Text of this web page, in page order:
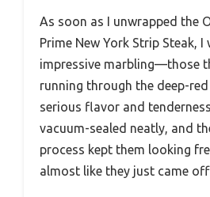
As soon as I unwrapped the
Prime New York Strip Steak,
impressive marbling—those
running through the deep-
serious flavor and
vacuum-sealed neatly, and
process kept them looking
almost like they just came